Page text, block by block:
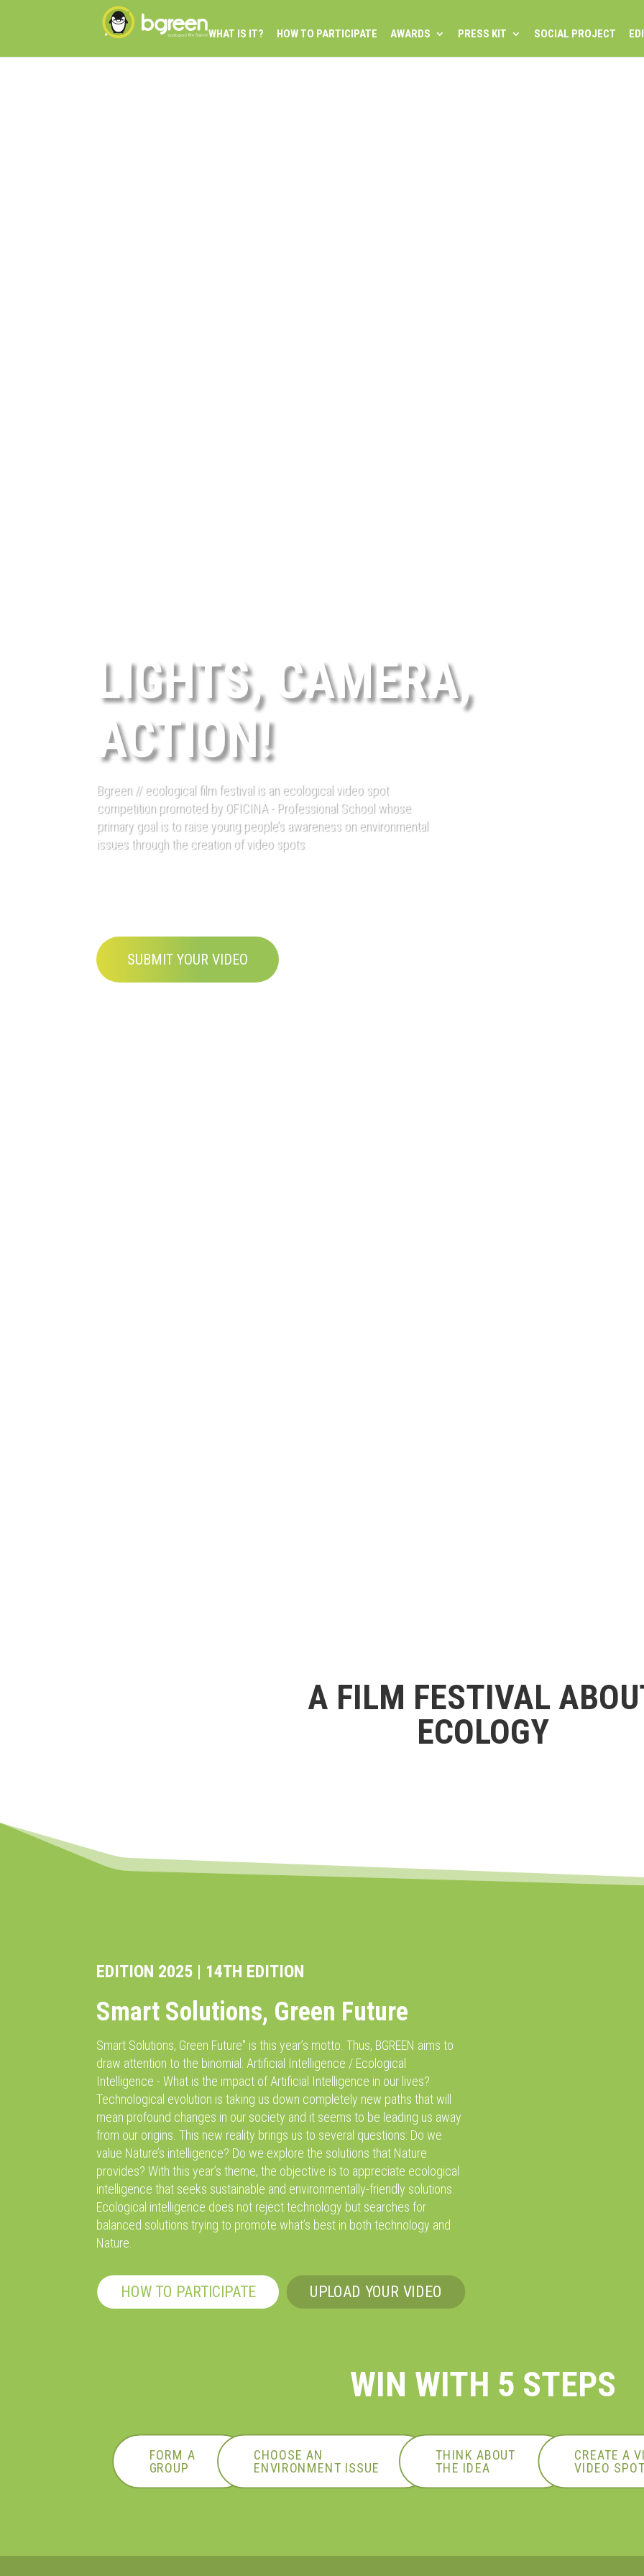
WHAT IS IT? HOW TO PARTICIPATE AWARDS PRESS KIT SOCIAL PROJECT
LIGHTS, CAMERA,
ACTION!
Bgreen // ecological film festival is an ecological video spot
competition promoted by OFICINA - Professional School whose
primary goal is to raise young people’s awareness on environmental
issues through the creation of video spots.
SUBMIT YOUR VIDEO
A FILM FESTIVAL
ECOLOGY
EDITION 2025 | 14TH EDITION
Smart Solutions, Green Future
Smart Solutions, Green Future'' is this year’s motto. Thus, BGREEN aims to
draw attention to the binomial: Artificial Intelligence / Ecological
Intelligence - What is the impact of Artificial Intelligence in our lives?
Technological evolution is taking us down completely new paths that will
mean profound changes in our society and it seems to be leading us away
from our origins. This new reality brings us to several questions: Do we
value Nature’s intelligence? Do we explore the solutions that Nature
provides? With this year’s theme, the objective is to appreciate ecological
intelligence that seeks sustainable and environmentally-friendly solutions.
Ecological intelligence does not reject technology but searches for
balanced solutions trying to promote what’s best in both technology and
Nature.
HOW TO PARTICIPATE UPLOAD YOUR VIDEO
WIN WITH 5 STEPS
FORM A
GROUP
CHOOSE AN
ENVIRONMENT ISSUE
THINK ABOUT
THE IDEA
CREATE A
VIDEO